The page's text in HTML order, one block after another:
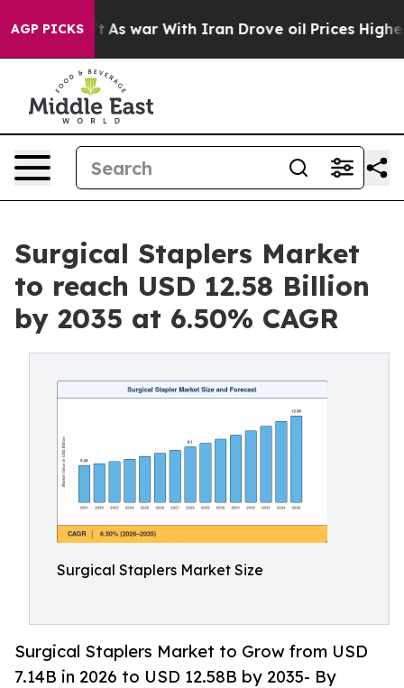
AGP PICKS
As war With Iran Drove oil Prices Higher, Trump
Surgical Staplers Market
to reach USD 12.58 Billion
by 2035 at 6.50% CAGR
Surgical Staplers Market Size
Surgical Staplers Market to Grow from USD
7.14B in 2026 to USD 12.58B by 2035- By